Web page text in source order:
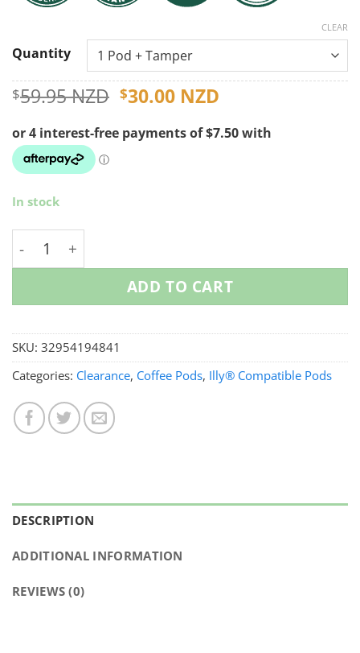
Quantity
CLEAR
$59.95 NZD Original
was:
$30.00 NZDCurrent
is:
In stock
Reusable Illy Coffee Pods quantity
ADD TO CART
SKU: 32954194841
Categories: Clearance, Coffee Pods, Illy® Compatible Pods
DESCRIPTION
ADDITIONAL INFORMATION
REVIEWS (0)